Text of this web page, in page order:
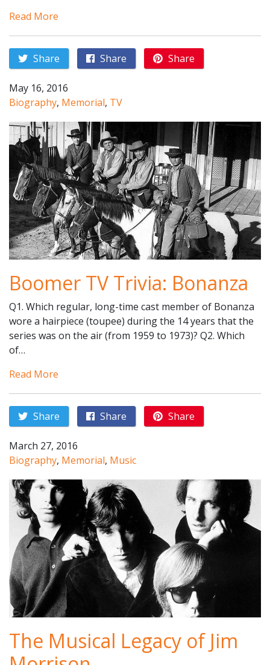
Read More
Share Share Share
May 16, 2016
Biography, Memorial, TV
Boomer TV Trivia: Bonanza
Q1. Which regular, long-time cast member of Bonanza
wore a hairpiece (toupee) during the 14 years that the
series was on the air (from 1959 to 1973)? Q2. Which
of…
Read More
Share Share Share
March 27, 2016
Biography, Memorial, Music
The Musical Legacy of Jim